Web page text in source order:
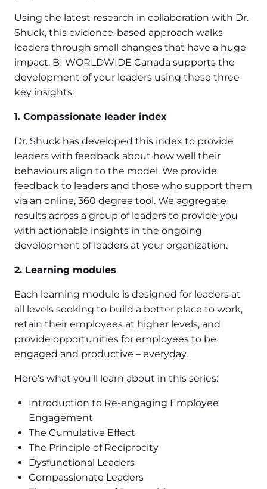
Using the latest research in collaboration with Dr.
Shuck, this evidence-based approach walks
leaders through small changes that have a huge
impact. BI WORLDWIDE Canada supports the
development of your leaders using these three
key insights:
1. Compassionate leader index
Dr. Shuck has developed this index to provide
leaders with feedback about how well their
behaviours align to the model. We provide
feedback to leaders and those who support them
via an online, 360 degree tool. We aggregate
results across a group of leaders to provide you
with actionable insights in the ongoing
development of leaders at your organization.
2. Learning modules
Each learning module is designed for leaders at
all levels seeking to build a better place to work,
retain their employees at higher levels, and
provide opportunities for employees to be
engaged and productive – everyday.
Here’s what you’ll learn about in this series:
Introduction to Re-engaging Employee
Engagement
The Cumulative Effect
The Principle of Reciprocity
Dysfunctional Leaders
Compassionate Leaders